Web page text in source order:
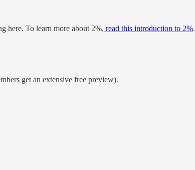
here. To learn more about 2%, read this introduction to 2%.
get an extensive free preview).